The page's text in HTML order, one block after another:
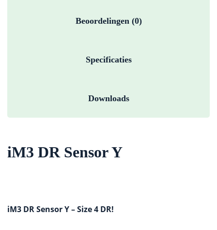
Beoordelingen (0)
Specificaties
Downloads
iM3 DR Sensor Y
iM3 DR Sensor Y – Size 4 DR!